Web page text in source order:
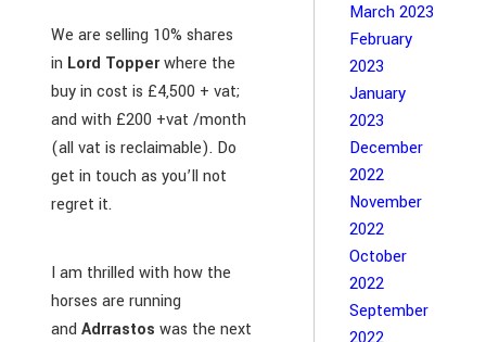
We are selling 10% shares
in Lord Topperwhere the
buy in cost is £4,500 + vat;
and with £200 +vat /month
(all vat is reclaimable). Do
get in touch as you’ll not
regret it.
I am thrilled with how the
horses are running
and Adrrastos was the next
March 2023
February
2023
January
2023
December
2022
November
2022
October
2022
September